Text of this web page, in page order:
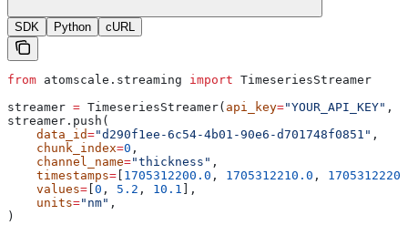
SDK Python cURL
from atomscale.streaming import TimeseriesStreamer
streamer = TimeseriesStreamer( api_key="YOUR_API_KEY" ,
streamer.push(
    data_id
="d290f1ee-6c54-4b01-90e6-d701748f0851" ,
    chunk_index
=0 ,
    channel_name
="thickness" ,
    timestamps
= 1705312200.0 , 1705312210.0 ,
    values
= 0 , 5.2 , 10.1 ],
    units
="nm" ,
)